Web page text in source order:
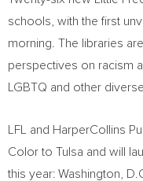
schools, with the first
morning. The libraries
perspectives on racism
LGBTQ and other
LFL and HarperCollins
Color to Tulsa and will
this year: Washington,